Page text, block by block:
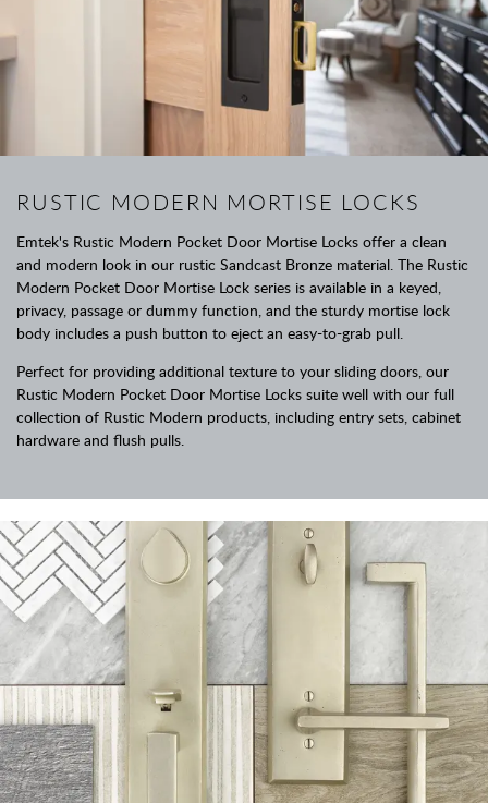
RUSTIC MODERN MORTISE LOCKS
Emtek's Rustic Modern Pocket Door Mortise Locks offer a clean
and modern look in our rustic Sandcast Bronze material. The Rustic
Modern Pocket Door Mortise Lock series is available in a keyed,
privacy, passage or dummy function, and the sturdy mortise lock
body includes a push button to eject an easy-to-grab pull.
Perfect for providing additional texture to your sliding doors, our
Rustic Modern Pocket Door Mortise Locks suite well with our full
collection of Rustic Modern products, including entry sets, cabinet
hardware and flush pulls.